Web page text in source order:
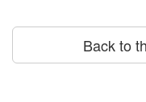
Back to